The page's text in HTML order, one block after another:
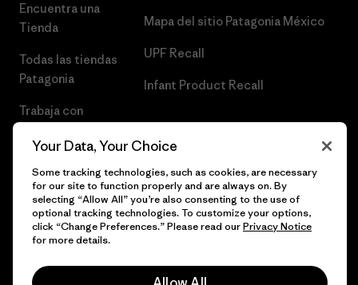
Encuentra una
Tienda
Todas las tiendas
Patagonia
Trabaja con
Mapa del sitio Patagonia México
UPF Recall
Infant Product Recall
© 2026 Patagonia, Inc. Todos los derechos reservados.
Your Data, Your Choice
Some tracking technologies, such as cookies, are necessary
for our site to function properly and are always on. By
selecting “Allow All” you’re also consenting to the use of
optional tracking technologies. To customize your options,
click “Change Preferences.” Please read ourPrivacy Notice
for more details.